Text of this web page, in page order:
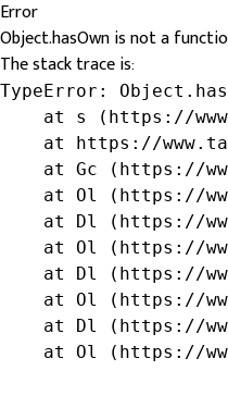
Error
Object.hasOwn is not a
The stack trace is:
TypeError:
at s (https://
at https://
at Gc (https://
at Ol (https://
at Dl (https://
at Ol (https://
at Dl (https://
at Ol (https://
at Dl (https://
at Ol (https://